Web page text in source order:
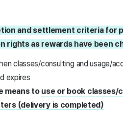
and settlement criteria
rights as rewards have been
classes/consulting and usage/
expires
means to use or book classes/
(delivery is completed)